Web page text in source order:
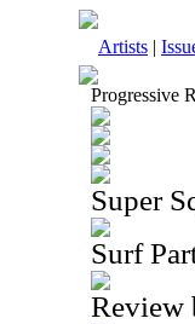
Artists |
Progressive
Super
Surf
Review